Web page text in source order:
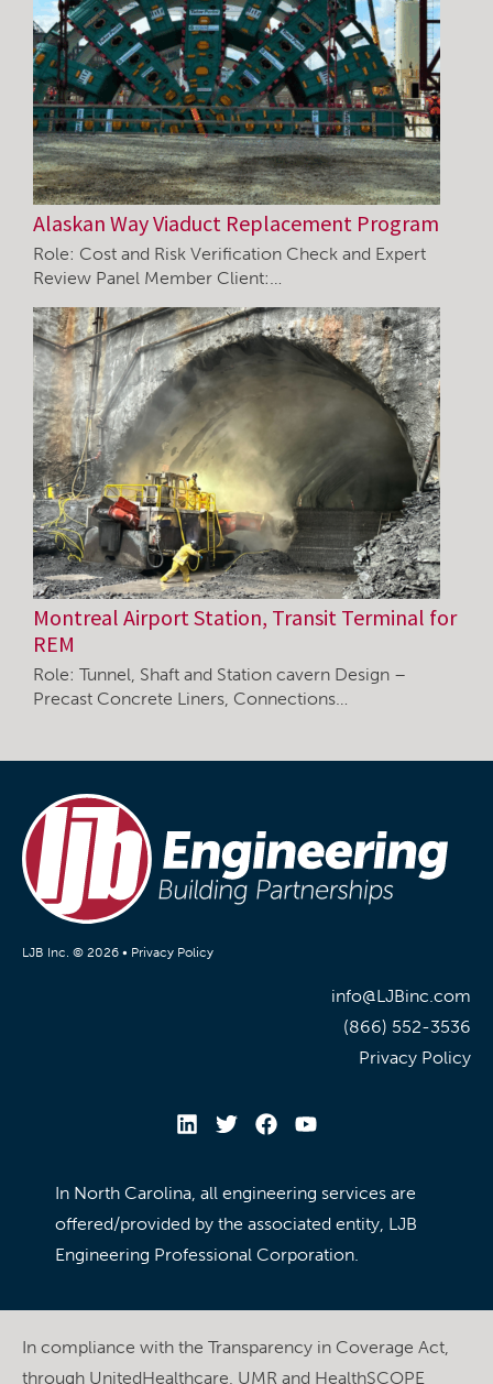
Alaskan Way Viaduct Replacement Program
Role: Cost and Risk Verification Check and Expert
Review Panel Member Client:…
Montreal Airport Station, Transit Terminal for
REM
Role: Tunnel, Shaft and Station cavern Design –
Precast Concrete Liners, Connections…
LJB Inc. © 2026 • Privacy Policy
info@LJBinc.com
(866) 552-3536
Privacy Policy
In North Carolina, all engineering services are
offered/provided by the associated entity, LJB
Engineering Professional Corporation.
In compliance with the Transparency in Coverage Act,
through UnitedHealthcare, UMR and HealthSCOPE